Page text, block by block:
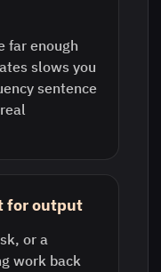
far enough
slows you
sentence
for output
or a
work back